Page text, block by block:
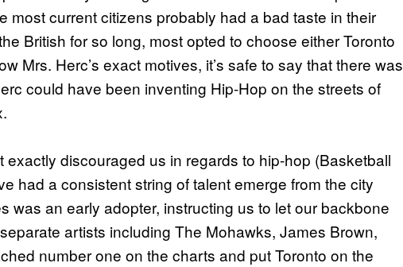
most current citizens probably had a bad taste in their
British for so long, most opted to choose either Toronto
Mrs. Herc’s exact motives, it’s safe to say that there was
could have been inventing Hip-Hop on the streets of
exactly discouraged us in regards to hip-hop (Basketball
had a consistent string of talent emerge from the city
was an early adopter, instructing us to let our backbone
artists including The Mohawks, James Brown,
number one on the charts and put Toronto on the